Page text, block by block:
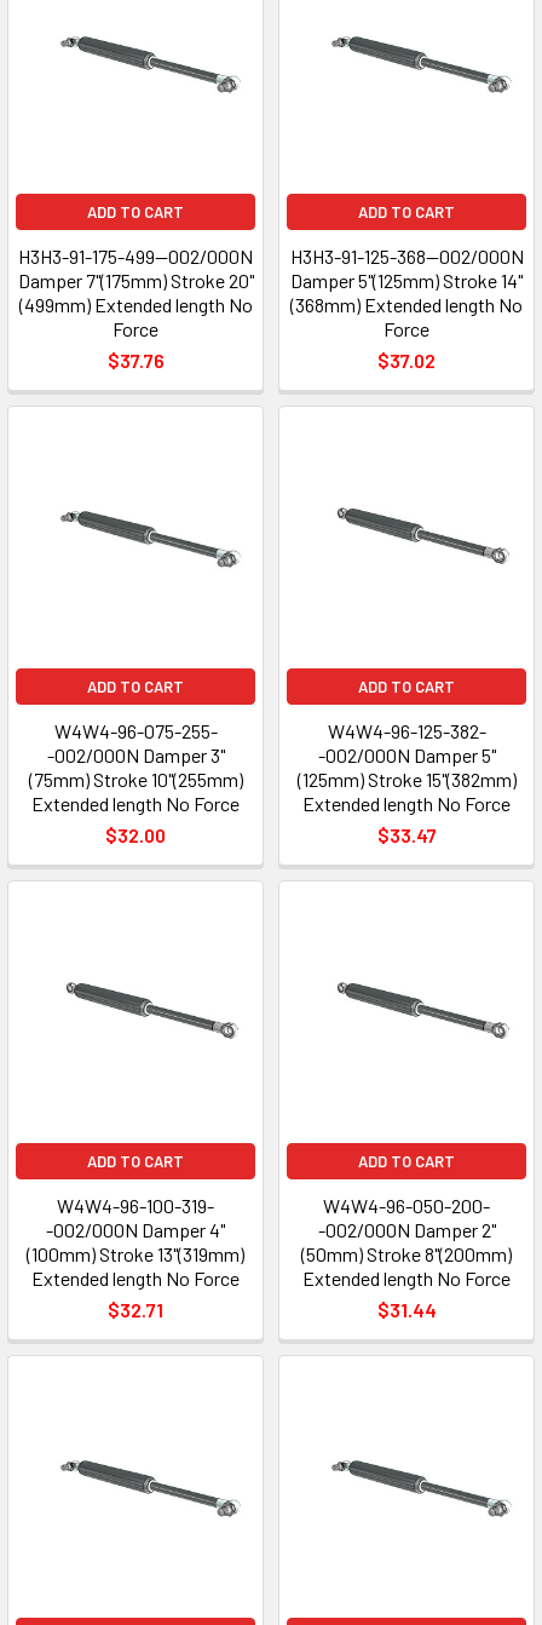
ADD TO CART
H3H3-91-175-499--002/000N
Damper 7"(175mm) Stroke 20"
(499mm) Extended length No
Force
$37.76
ADD TO CART
H3H3-91-125-368--002/000N
Damper 5"(125mm) Stroke 14"
(368mm) Extended length No
Force
$37.02
ADD TO CART
W4W4-96-075-255-
-002/000N Damper 3"
(75mm) Stroke 10"(255mm)
Extended length No Force
$32.00
ADD TO CART
W4W4-96-125-382-
-002/000N Damper 5"
(125mm) Stroke 15"(382mm)
Extended length No Force
$33.47
ADD TO CART
W4W4-96-100-319-
-002/000N Damper 4"
(100mm) Stroke 13"(319mm)
Extended length No Force
$32.71
ADD TO CART
W4W4-96-050-200-
-002/000N Damper 2"
(50mm) Stroke 8"(200mm)
Extended length No Force
$31.44